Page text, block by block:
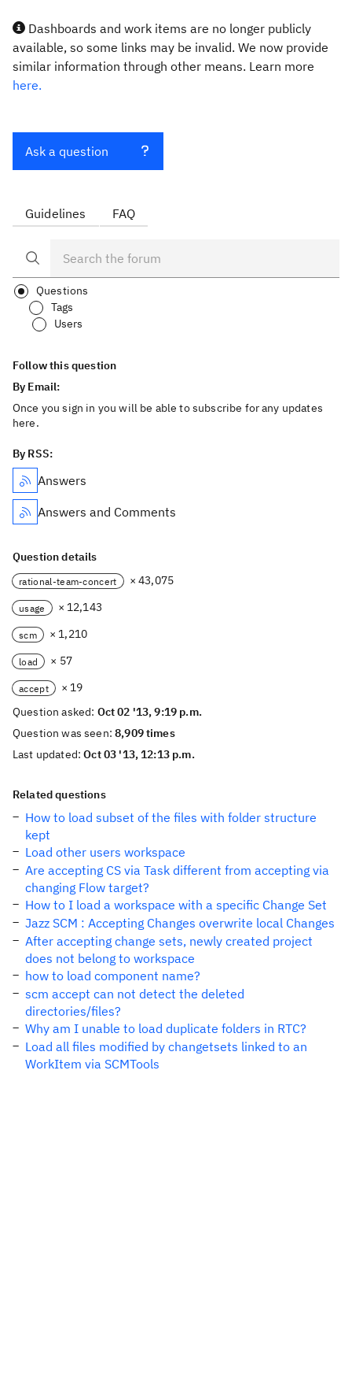
Dashboards and work items are no longer publicly
available, so some links may be invalid. We now provide
similar information through other means. Learn more
here.
Ask a question
Guidelines FAQ
Questions
Tags
Users
Follow this question
By Email:
Once you sign in you will be able to subscribe for any updates
here.
By RSS:
Answers
Answers and Comments
Question details
rational-team-concert × 43,075
usage × 12,143
scm × 1,210
load × 57
accept
× 19
Question asked: Oct 02 '13, 9:19 p.m.
Question was seen:8,909 times
Last updated:Oct 03 '13, 12:13 p.m.
Related questions
How to load subset of the files with folder structure
kept
Load other users workspace
Are accepting CS via Task different from accepting via
changing Flow target?
How to I load a workspace with a specific Change Set
Jazz SCM : Accepting Changes overwrite local Changes
After accepting change sets, newly created project
does not belong to workspace
how to load component name?
scm accept can not detect the deleted
directories/files?
Why am I unable to load duplicate folders in RTC?
Load all files modified by changetsets linked to an
WorkItem via SCMTools